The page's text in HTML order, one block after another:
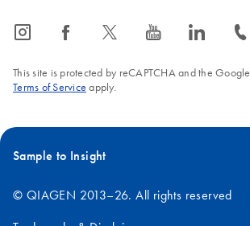
icon_0065_instagram-s icon_0064_facebook-s icon_0340_cc_gen_x-s icon_0077_youtube-s icon_0066_linkedin-s icon_0072_phone-s
This site is protected by reCAPTCHA and the Google
Terms of Service apply.
Sample to Insight
© QIAGEN 2013–26. All rights reserved